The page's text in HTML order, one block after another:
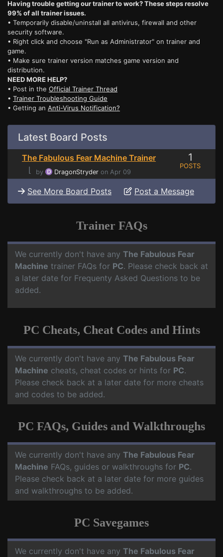
Having trouble getting our trainer to work? These steps resolve
99% of all trainer issues.
• Temporarily disable/uninstall all antivirus, firewall and other
security software.
• Right click and choose "Run as Administrator" on trainer and
game.
• Make sure trainer version matches game version and
distribution.
NEED MORE HELP?
• Post in the Official Trainer Thread
• Trainer Troubleshooting Guide
• Getting an Anti-Virus Notification?
Latest Board Posts
The Fabulous Fear Machine Trainer
⌊
by DragonStryder on Apr 09
1
POSTS
See More Board Posts Post a Message
Trainer FAQs
We currently don't have any The Fabulous Fear
Machine trainer FAQs for PC. Please check back at
a later date for Frequenty Asked Questions to be
added.
PC Cheats, Cheat Codes and Hints
We currently don't have any The Fabulous Fear
Machine cheats, cheat codes or hints for PC.
Please check back at a later date for more cheats
and codes to be added.
PC FAQs, Guides and Walkthroughs
We currently don't have any The Fabulous Fear
Machine FAQs, guides or walkthroughs for PC.
Please check back at a later date for more guides
and walkthroughs to be added.
PC Savegames
We currently don't have any The Fabulous Fear